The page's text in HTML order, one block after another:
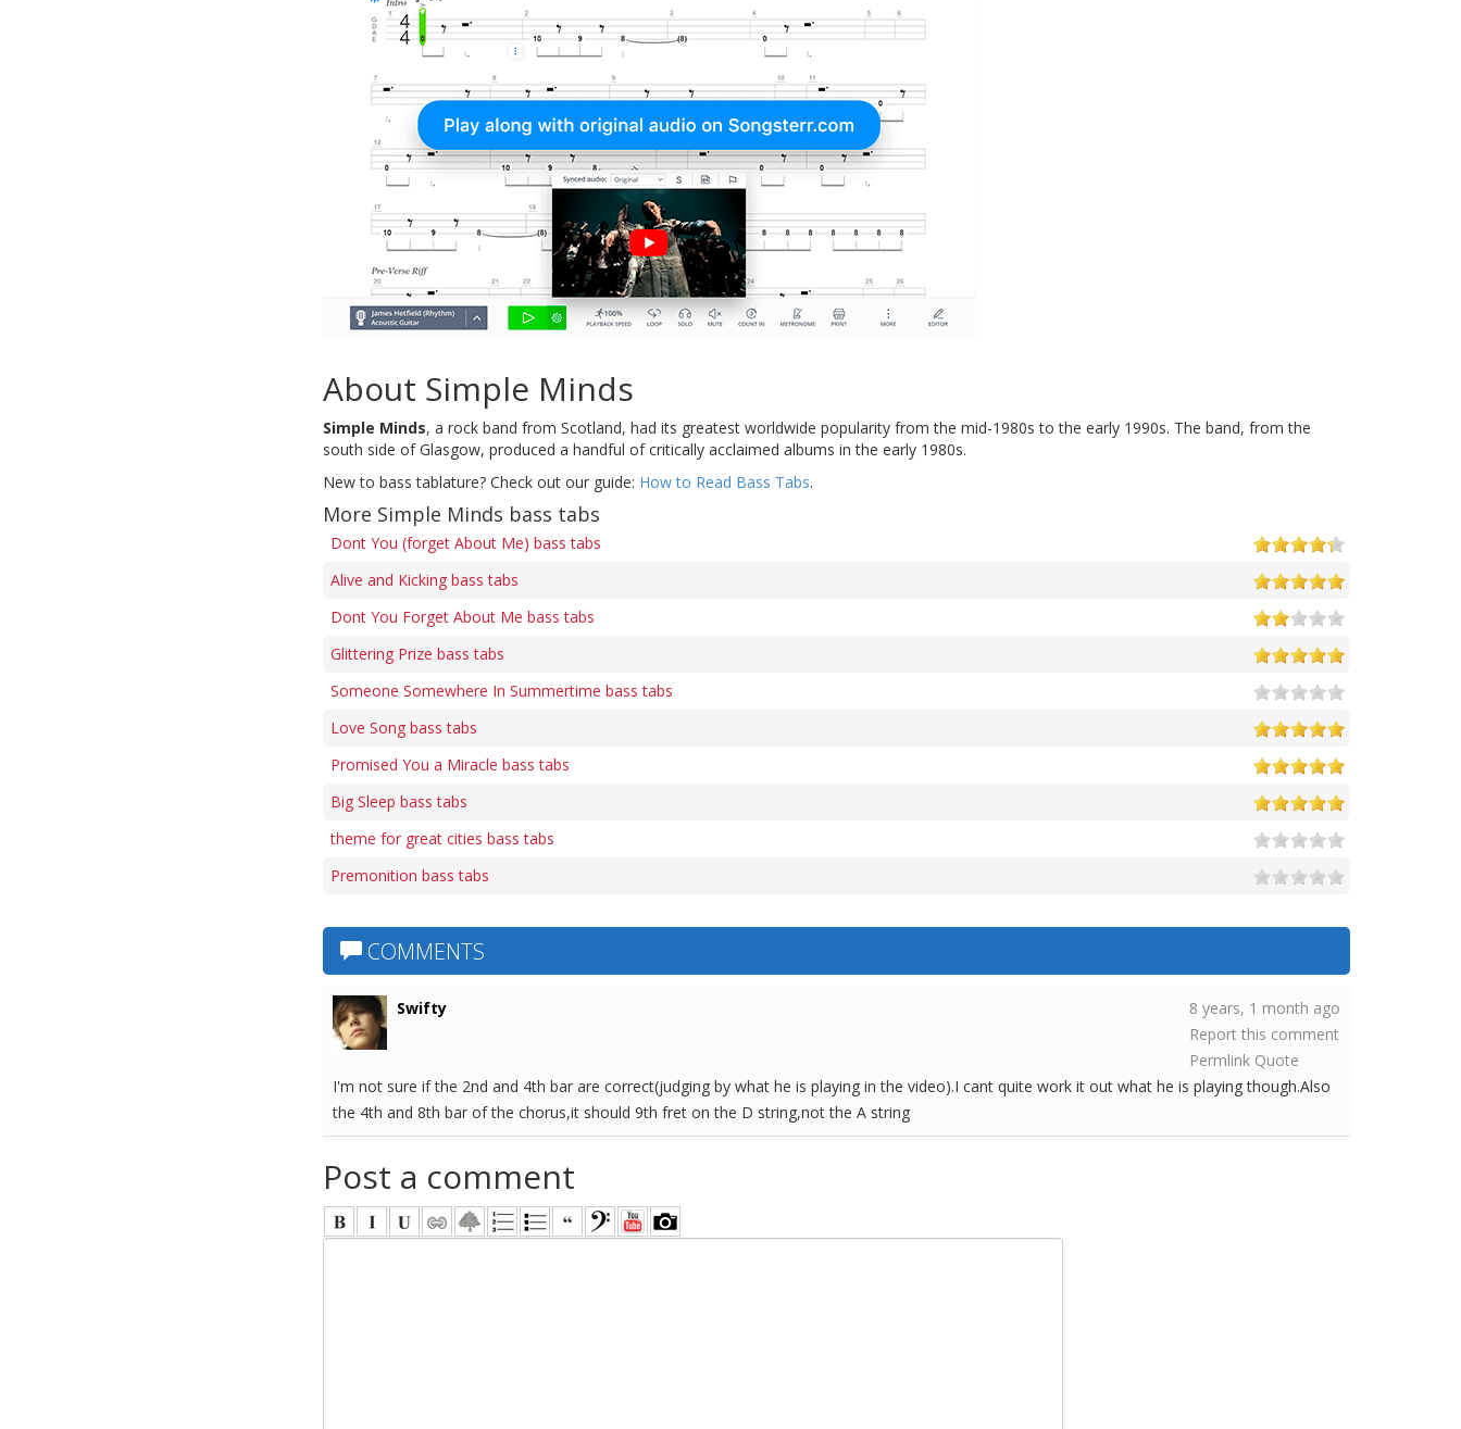
About Simple Minds
Simple Minds, a rock band from Scotland, had its greatest worldwide popularity from the mid-1980s to the early 1990s. The band, from the
south side of Glasgow, produced a handful of critically acclaimed albums in the early 1980s.
New to bass tablature? Check out our guide: How to Read Bass Tabs.
More Simple Minds bass tabs
Dont You (forget About Me) bass tabs
Alive and Kicking bass tabs
Dont You Forget About Me bass tabs
Glittering Prize bass tabs
Someone Somewhere In Summertime bass tabs
Love Song bass tabs
Promised You a Miracle bass tabs
Big Sleep bass tabs
theme for great cities bass tabs
Premonition bass tabs
COMMENTS
Swifty
8 years, 1 month ago
Report this comment
Permlink Quote
I'm not sure if the 2nd and 4th bar are correct(judging by what he is playing in the video).I cant quite work it out what he is playing though.Also
the 4th and 8th bar of the chorus,it should 9th fret on the D string,not the A string
Post a comment